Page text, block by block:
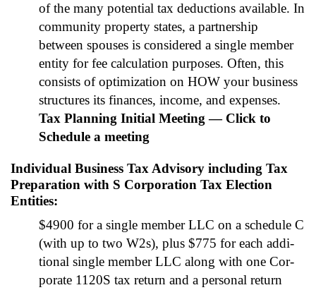
of the many poten­tial tax deduc­tions avail­able. In
com­mu­ni­ty prop­er­ty states, a part­ner­ship
between spous­es is con­sid­ered a sin­gle mem­ber
enti­ty for fee cal­cu­la­tion pur­pos­es. Often, this
con­sists of opti­miza­tion on HOW your busi­ness
struc­tures its finances, income, and expens­es.
Tax Plan­ning Ini­tial Meet­ing — Click to
Sched­ule a meet­ing
Individual Business Tax Advisory including Tax
Preparation with S Corporation Tax Election
Entities:
$4900 for a sin­gle mem­ber LLC on a sched­ule C
(with up to two W2s), plus $775 for each addi­
tion­al sin­gle mem­ber LLC along with one Cor­
po­rate 1120S tax return and a per­son­al return